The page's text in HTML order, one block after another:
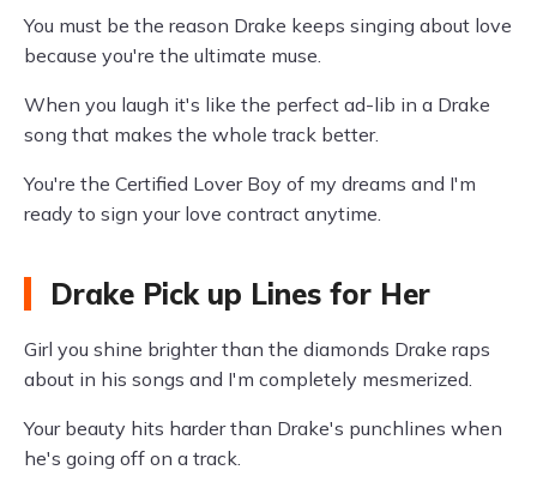
You must be the reason Drake keeps singing about love
because you're the ultimate muse.
When you laugh it's like the perfect ad-lib in a Drake
song that makes the whole track better.
You're the Certified Lover Boy of my dreams and I'm
ready to sign your love contract anytime.
Drake Pick up Lines for Her
Girl you shine brighter than the diamonds Drake raps
about in his songs and I'm completely mesmerized.
Your beauty hits harder than Drake's punchlines when
he's going off on a track.